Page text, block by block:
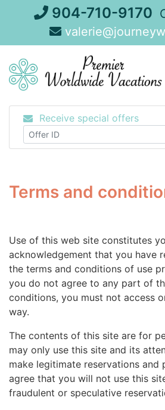
904-710-9170
Receive special offers
Terms and
Use of this web site constitutes
acknowledgement that you have
the terms and conditions of use
you do not agree to any part of
conditions, you must not access
way.
The contents of this site are for
may only use this site and its
make legitimate reservations and
agree that you will not use this
fraudulent or speculative